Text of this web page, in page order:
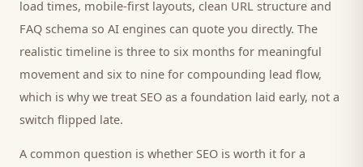
load times, mobile-first layouts, clean URL structure and
FAQ schema so AI engines can quote you directly. The
realistic timeline is three to six months for meaningful
movement and six to nine for compounding lead flow,
which is why we treat SEO as a foundation laid early, not a
switch flipped late.
A common question is whether SEO is worth it for a